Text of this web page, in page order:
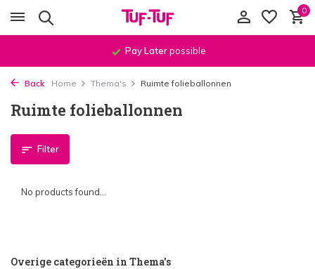
0
Pay Laterpossible
Back Home Thema's Ruimte folieballonnen
Ruimte folieballonnen
Filter
No products found...
Overige categorieën in Thema's